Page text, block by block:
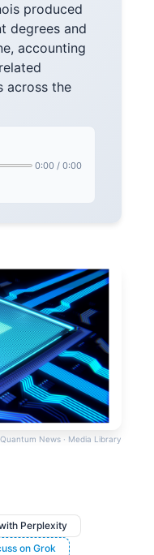
produced
degrees and
accounting
across the
0:00 / 0:00
Quantum News · Media Library
Perplexity
on Grok